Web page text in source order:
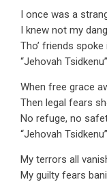
I once was a
I knew not my
Tho’ friends
“Jehovah
When free grace
Then legal fears
No refuge, no
“Jehovah
My terrors all
My guilty fears